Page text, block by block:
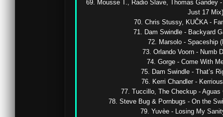
69. Mousse T., Radio Slave, Thomas Gandey
Just 17
70. Chris Stussy, KUČKA -
71. Dam Swindle - Backyard
72. Marsolo - Spaceship
73. Orlando Voorn - Numb
74. Gorge - Come With
75. Dam Swindle - That’s
76. Kerri Chandler -
77. Tuccillo, The Checkup -
78. Steve Bug & Pornbugs - On the
79. Yuvèe - Losing My